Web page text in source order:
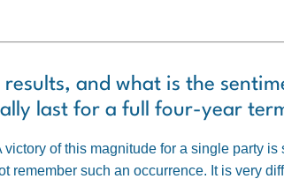
and what is the
last for a full four-year
of this magnitude for a single party
such an occurrence. It is very